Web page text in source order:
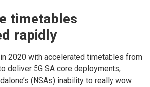
timetables
rapidly
2020 with accelerated timetables from
deliver 5G SA core deployments,
(NSAs) inability to really wow